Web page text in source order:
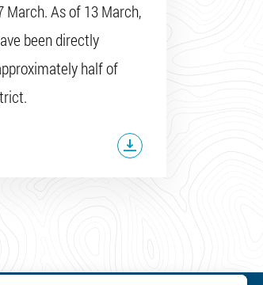
March. As of 13 March,
been directly
half of